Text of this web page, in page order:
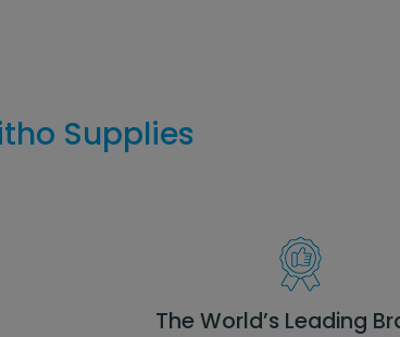
Supplies
The World’s Leading